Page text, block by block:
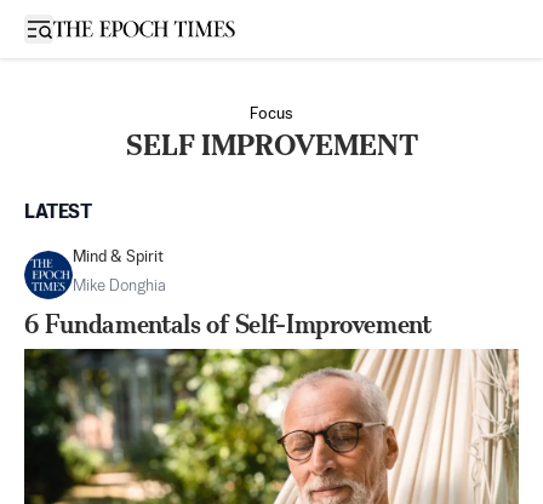
Open sidebar
Focus
SELF IMPROVEMENT
LATEST
Mind & Spirit
Mike Donghia
6 Fundamentals of Self-Improvement